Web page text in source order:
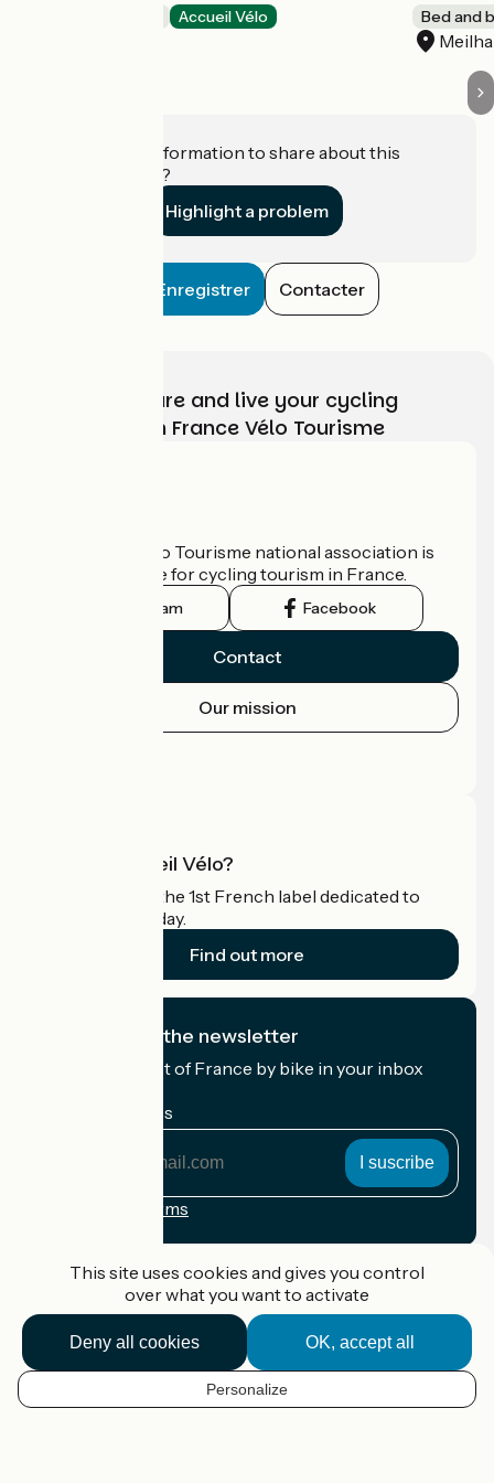
EN
Accueil Vélo Bed and
Do you have information to share about this
establishment?
Highlight a problem
Enregistrer Contacter
Choose, prepare and live your cycling
adventure with France Vélo Tourisme
The France Vélo Tourisme national association is
the official guide for cycling tourism in France.
Instagram Facebook
Contact
Our mission
What is Accueil Vélo?
Accueil Vélo is the 1st French label dedicated to
cyclists on holiday.
Find out more
I subscribe to the newsletter
Receive the best of France by bike in your inbox
My email address
Registration terms
Accueil Vélo Pro
Contact
Legal notice
This site uses cookies and gives you control
over what you want to activate
OK, accept all
Deny all cookies
Personalize